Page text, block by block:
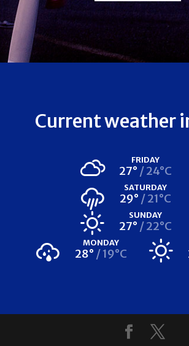
Current weather
FRIDAY
27° 24°C
SATURDAY
29° 21°C
SUNDAY
27° 22°C
MONDAY
28° 19°C